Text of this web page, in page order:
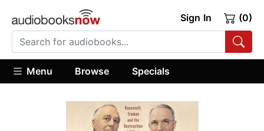
Sign In (0)
Menu Browse Specials